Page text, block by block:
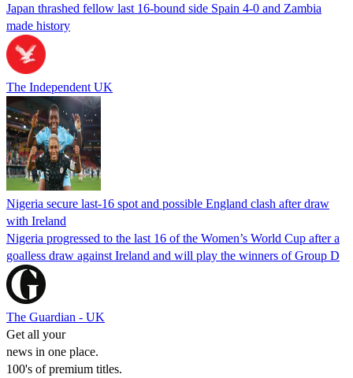
Japan thrashed fellow last 16-bound side Spain 4-0 and Zambia
made history
The Independent UK
Nigeria secure last-16 spot and possible England clash after draw
with Ireland
Nigeria progressed to the last 16 of the Women’s World Cup after a
goalless draw against Ireland and will play the winners of Group D
The Guardian - UK
Get all your
news in one place.
100's of premium titles.